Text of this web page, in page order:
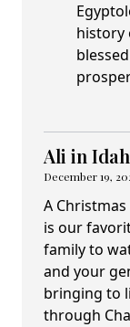
history
Ali in
December 19,
A
is our
family to
and your
bringing to
through